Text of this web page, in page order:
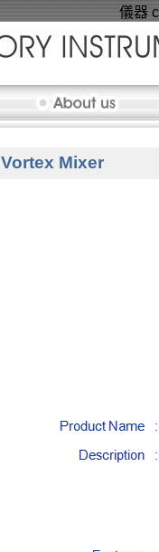
儀器
Vortex Mixer